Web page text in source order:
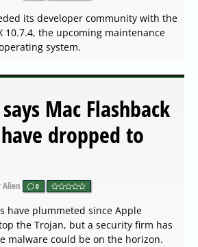
its developer community with the
10.7.4, the upcoming maintenance
system.
Mac Flashback
dropped to
Alien 0
have plummeted since Apple
the Trojan, but a security firm has
malware could be on the horizon.